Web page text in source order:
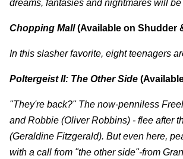
dreams, fantasies and nightmares will
Chopping Mall(Available on Shudder
In this slasher favorite, eight teenagers
Poltergeist II: The Other Side
"They're back?" The now-penniless
and Robbie (Oliver Robbins) - flee after
(Geraldine Fitzgerald). But even here,
with a call from "the other side"-from